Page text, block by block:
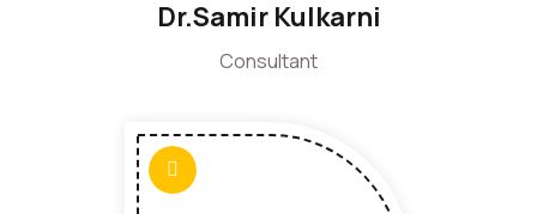
Dr.Samir Kulkarni
Consultant